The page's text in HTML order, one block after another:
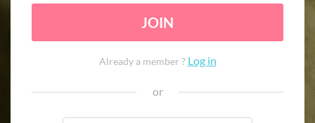
JOIN
Already a member ? Log in
or